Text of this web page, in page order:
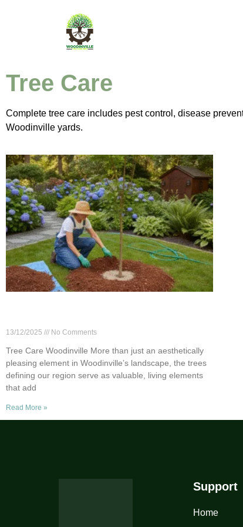
Tree Care
Complete tree care includes pest control, disease
Woodinville yards.
13/12/2025 No Comments
Tree Care Woodinville More than just an aesthetically
pleasing element in Woodinville’s landscape, the trees
defining our region serve as valuable, living elements
that add
Read More »
Support
Home